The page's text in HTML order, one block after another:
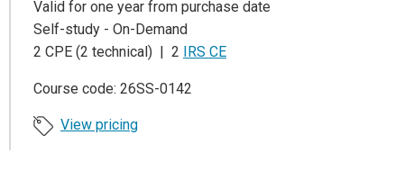
Valid for one year from purchase date
Self-study - On-Demand
2 CPE (2 technical) | 2
IRS CE
Course code: 26SS-0142
View pricing